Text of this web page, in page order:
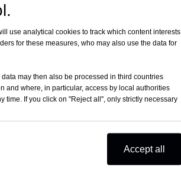
use analytical cookies to track which content interests
for these measures, who may also use the data for
may then also be processed in third countries
and where, in particular, access by local authorities
time. If you click on "Reject all", only strictly necessary
Accept all